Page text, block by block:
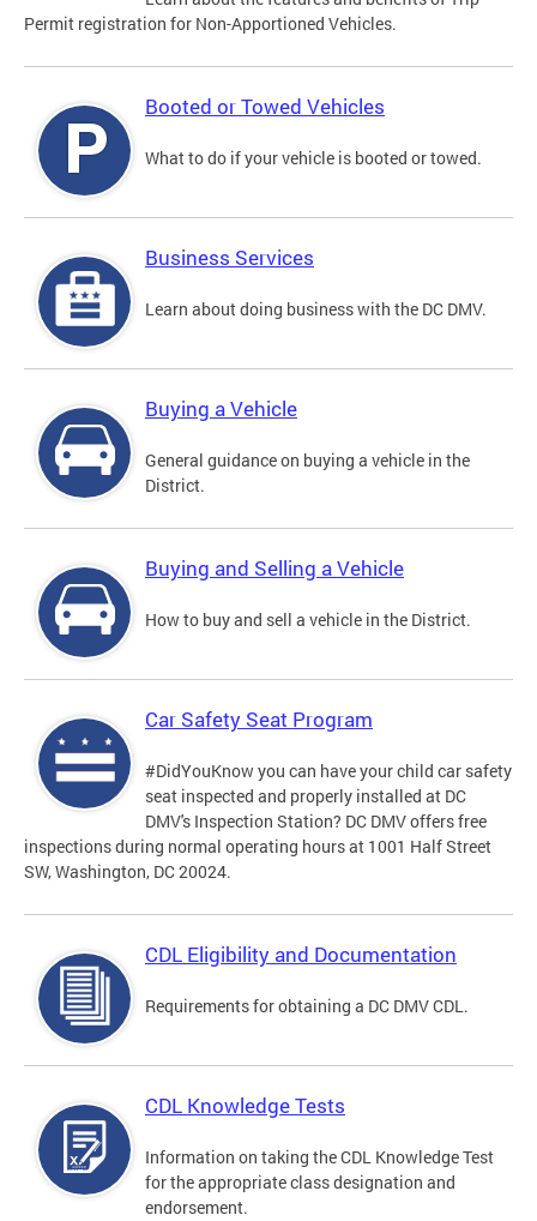
Permit registration for Non-Apportioned Vehicles.
Booted or Towed Vehicles
What to do if your vehicle is booted or towed.
Business Services
Learn about doing business with the DC DMV.
Buying a Vehicle
General guidance on buying a vehicle in the
District.
Buying and Selling a Vehicle
How to buy and sell a vehicle in the District.
Car Safety Seat Program
#DidYouKnow you can have your child car safety
seat inspected and properly installed at DC
DMV's Inspection Station? DC DMV offers free
inspections during normal operating hours at 1001 Half Street
SW, Washington, DC 20024.
CDL Eligibility and Documentation
Requirements for obtaining a DC DMV CDL.
CDL Knowledge Tests
Information on taking the CDL Knowledge Test
for the appropriate class designation and
endorsement.